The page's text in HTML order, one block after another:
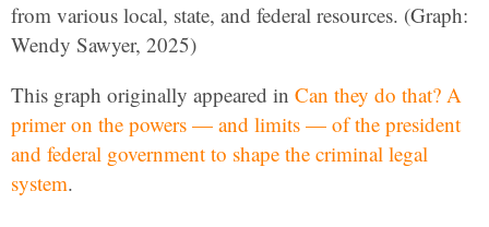
from various local, state, and federal resources. (Graph:
Wendy Sawyer, 2025)
This graph originally appeared in Can they do that? A
primer on the powers — and limits — of the president
and federal government to shape the criminal legal
system.